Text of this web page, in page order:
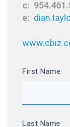
c:
e:
First Name
Last Name